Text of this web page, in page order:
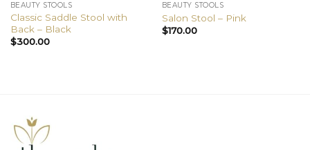
BEAUTY STOOLS
Classic Saddle Stool with
Back – Black
$300.00
BEAUTY STOOLS
Salon Stool – Pink
$170.00